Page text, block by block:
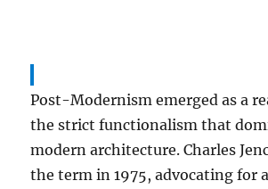
Post-Modernism emerged as a
the strict functionalism that
modern architecture. Charles
the term in 1975, advocating for